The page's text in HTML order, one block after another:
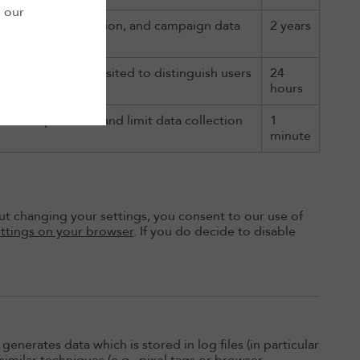
visitor, session, and campaign data
2 years
for each page visited to distinguish users
24
hours
request rate and limit data collection
1
minute
changing your settings, you consent to our use of
on your browser. If you do decide to disable
data which is stored in log files (in particular
our